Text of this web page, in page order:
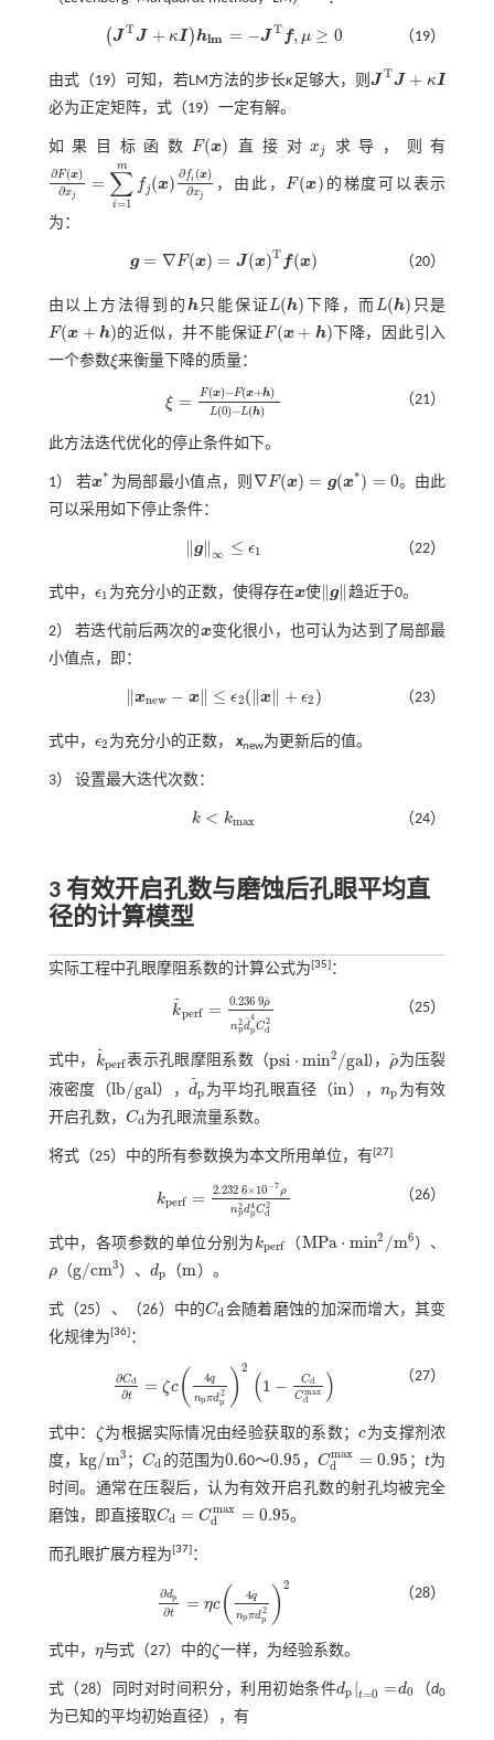
(JTJ + κI)hlm = −JT f, μ ≥ 0
JTJ+κIh m=-JT f,μ≥0 （19）
由式（19） 可知，若LM方法的步长κ足够大，则JTJ + κI
JT J+κI
必为正定矩阵， 式（19） 一定有解。
如果目标函数 F(x)
F(x) 直接对x j
xj 求导，则有
∂F(x)
∂xj
= ∑
i=1
m
fj (x) ∂fi (x)
∂xj
∂F(x)∂ j=∑ i= mf(x)∂f(x)∂xj ，由此，F(x
F(x )
) 的梯度可以表示
为：
g = ∇F(x) = J(x)T f(x)
g=∇ F( x)=J(x)T f(x ) （20）
由以上方法得到的 h
h 只能保证L(h)
L(h) 下降，而L(h)
L(h) 只是
F(x + h)
F( x+h ) 的近似，并不能保证F(x + h)
F( x+h )
下降，因此引入
一个参数ξ
ξ来衡量下降的质量：
ξ = F(x)−F(x+h)
L(0)−L(h)
ξ= F(x )-F(x+h)L(0)-L( （21）
此方法迭代优化的停止条件如下。
1） 若x*
x* 为局部最小值点，则 ∇F(x) = g(x*) = 0
∇F x)=g (x* )=0
。由此
可以采用如下停止条件：
∥g∥∞ ≤ ϵ1
∞ ≤ϵ1 （22）
式中， ϵ1
ϵ1 为充分小的正数，使得存在x
x 使∥g∥ 趋近于0。
2） 若迭代前后两次的x
x 变化很小，也可认为达到了局部最
小值点，即：
∥xnew − x∥ ≤ ϵ2(∥x∥ + ϵ2 )
new-x ≤ϵ 2(x ϵ2) （23）
式中， ϵ2
ϵ2 为充分小的正数，xnew为更新后的值。
3） 设置最大迭代次数：
k < kmax
k< kmax （24）
3 有效开启孔数与磨蚀后孔眼平均直
径的计算模型
实际工程中孔眼摩阻系数的计算公式为[35]：
k
˜
perf = 0.236 9ρ
˜
n2
pd
˜4
pC2
d
k˜per f=0.236 9ρ˜ （25）
式中， k
˜
perf
k˜perf
表示孔眼摩阻系数（psi ⋅ min2 /gal
psi⋅ min2/gal )， ρ
˜
ρ˜为压裂
液密度（lb/gal
lb/gal ），d
˜
p
d˜p为平均孔眼直径（in
in ）， np
np 为有效
开启孔数， Cd
Cd 为孔眼流量系数。
将式（25） 中的所有参数换为本文所用单位，有[27]
kperf = 2.232 6×10 −7 ρ
n2
pd4
pC2
d
kperf =2.232 6×10-7ρn （26）
式中，各项参数的单位分别为 kperf
kperf （MPa ⋅ min2 /m6
MPa⋅m in2/m 6 ）、
ρ
ρ（g/cm3
g/cm3 ）、 dp
dp （m
m ）。
式（25）、（26）中的Cd
Cd 会随着磨蚀的加深而增大，其变
化规律为 36] ：
∂Cd
∂t = ζc( 4q
npπd2
p ) 2
(1 − Cd
Cmax
d
)
∂Cd∂ t= ζc4qn pπdp2 2 C dC dmax
（27）
式中： ζ
ζ 为根据实际情况由经验获取的系数；c
c为支撑剂浓
度， kg/m3
kg/m3 ；Cd
Cd 的范围为0.6
0.60～0.95
0.95 ， Cmax
d
= 0.95
Cdmax =0.95 ；t为
时间。通常在压裂后，认为有效开启孔数的射孔均被完全
磨蚀，即直接取Cd = Cmax
d
= 0.95
Cd= Cd max=0.95 。
而孔眼扩展方程为 37 ：
∂dp
∂t = ηc( 4q
npπd2
p ) 2
∂dp ∂t= ηc4q npπdp 22
（28）
式中， η
η与式（27） 中的ζ
ζ 一样，为经验系数。
式（28） 同时对时间积分，利用初始条件dp |t=0 =
dp |t=0 = d0
d0 （d0
为已知的平均初始直径），有